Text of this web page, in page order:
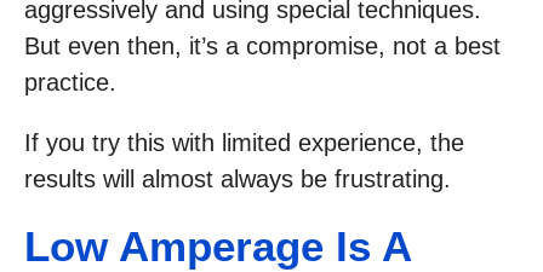
aggressively and using special techniques.
But even then, it’s a compromise, not a best
practice.
If you try this with limited experience, the
results will almost always be frustrating.
Low Amperage Is A